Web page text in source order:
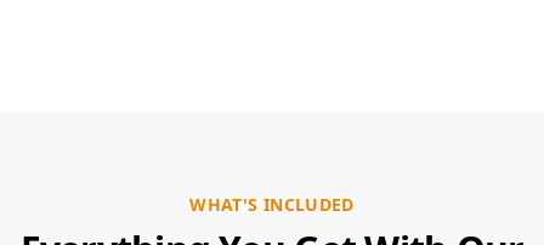
WHAT'S INCLUDED